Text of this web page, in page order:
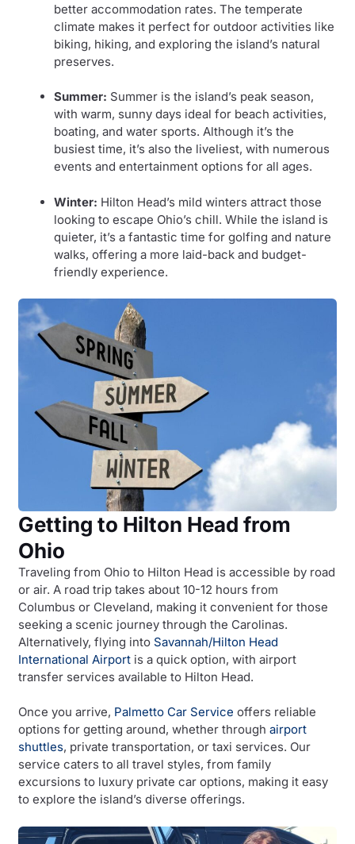
better accommodation rates. The temperate
climate makes it perfect for outdoor activities like
biking, hiking, and exploring the island’s natural
preserves.
Summer: Summer is the island’s peak season,
with warm, sunny days ideal for beach activities,
boating, and water sports. Although it’s the
busiest time, it’s also the liveliest, with numerous
events and entertainment options for all ages.
Winter: Hilton Head’s mild winters attract those
looking to escape Ohio’s chill. While the island is
quieter, it’s a fantastic time for golfing and nature
walks, offering a more laid-back and budget-
friendly experience.
Getting to Hilton Head from
Ohio
Traveling from Ohio to Hilton Head is accessible by road
or air. A road trip takes about 10-12 hours from
Columbus or Cleveland, making it convenient for those
seeking a scenic journey through the Carolinas.
Alternatively, flying into Savannah/Hilton Head
International Airport is a quick option, with airport
transfer services available to Hilton Head.
Once you arrive, Palmetto Car Service offers reliable
options for getting around, whether throughairport
shuttles, private transportation, or taxi services. Our
service caters to all travel styles, from family
excursions to luxury private car options, making it easy
to explore the island’s diverse offerings.